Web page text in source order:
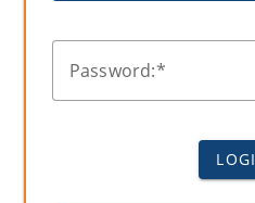
Password: